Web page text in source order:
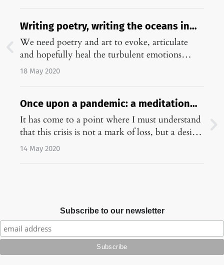
Writing poetry, writing the oceans in
pandemic times
We need poetry and art to evoke, articulate
and hopefully heal the turbulent emotions
brought by the pandemic.…
18 May 2020
Once upon a pandemic: a meditation
on academic life in corona times
It has come to a point where I must understand
that this crisis is not a mark of loss, but a desire
to remember.…
14 May 2020
Subscribe to our newsletter